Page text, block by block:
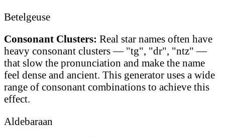
Betelgeuse
Consonant Clusters: Real star names often have
heavy consonant clusters — "tg", "dr", "ntz" —
that slow the pronunciation and make the name
feel dense and ancient. This generator uses a wide
range of consonant combinations to achieve this
effect.
Aldebaraan